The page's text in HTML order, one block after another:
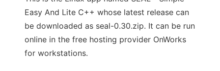
Easy And Lite C++ whose latest release can
be downloaded as seal-0.30.zip. It can be run
online in the free hosting provider OnWorks
for workstations.